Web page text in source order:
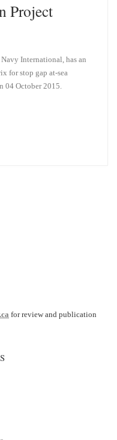
Project
International, has an
for stop gap at-sea
04 October 2015.
for review and publication